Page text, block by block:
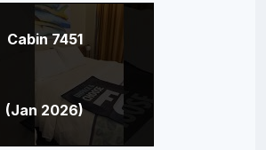
Cabin 7451
(Jan 2026)